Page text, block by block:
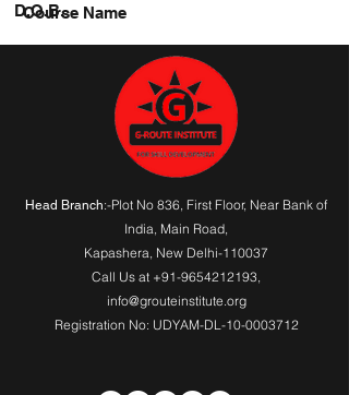
Course Name
D.O.B.
Head Branch:-Plot No 836, First Floor, Near Bank of
India, Main Road,
Kapashera, New Delhi-110037
Call Us at +91-9654212193,
info@grouteinstitute.org
Registration No: UDYAM-DL-10-0003712